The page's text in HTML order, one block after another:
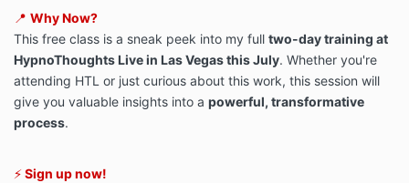
📍 Why Now?
This free class is a sneak peek into my full two-day training at
HypnoThoughts Live in Las Vegas this July. Whether you're
attending HTL or just curious about this work, this session will
give you valuable insights into a powerful, transformative
process.
⚡Sign up now!